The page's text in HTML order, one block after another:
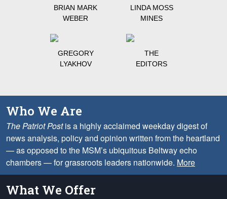
BRIAN MARK
WEBER
LINDA MOSS
MINES
GREGORY
LYAKHOV
THE
EDITORS
Who We Are
The Patriot Postis a highly acclaimed weekday digest of
news analysis, policy and opinion written from the heartland
— as opposed to the MSM’s ubiquitous Beltway echo
chambers — for grassroots leaders nationwide. More
What We Offer